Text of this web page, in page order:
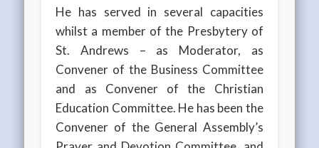
He has served in several capacities
whilst a member of the Presbytery of
St. Andrews – as Moderator, as
Convener of the Business Committee
and as Convener of the Christian
Education Committee. He has been the
Convener of the General Assembly’s